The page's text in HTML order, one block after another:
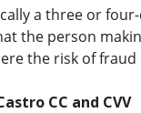
a three or
the person
the risk of fraud
CC and CVV